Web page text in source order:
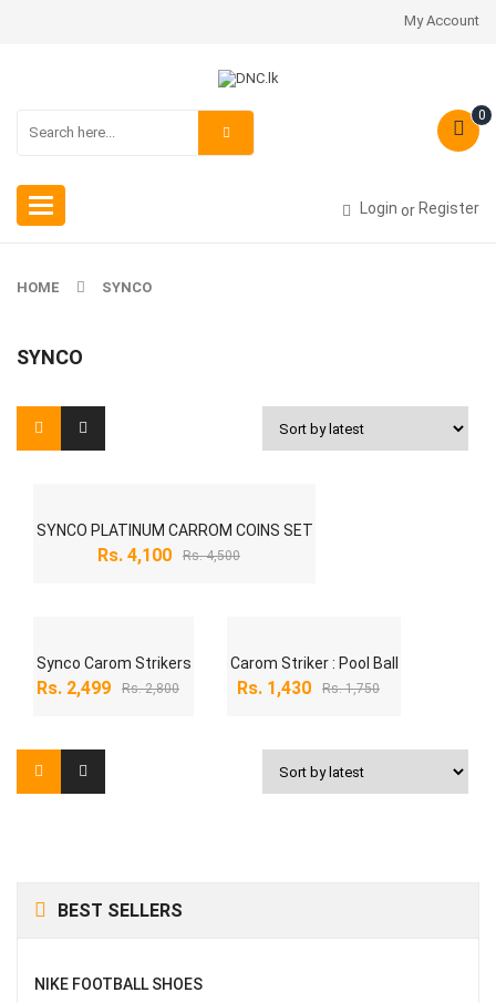
My Account
0
Toggle
navigation
Login or Register
HOME SYNCO
BEST SELLERS
NIKE FOOTBALL SHOES
SYNCO
-9%
SYNCO PLATINUM CARROM COINS SET
Rs.4,500
Original
Rs. 4,100Current
-11%
Synco Carom Strikers
Rs.2,800
Original
Rs. 2,800.
Rs. 2,499Current
-18%
Carom Striker : Pool Ball
Rs.1,750
Original
Rs. 1,750.
Rs. 1,430Current
Rs. 1,430.